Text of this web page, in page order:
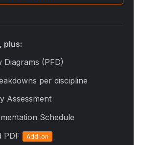
plus:
Diagrams (PFD)
per discipline
Assessment
Schedule
PDF
Add-on